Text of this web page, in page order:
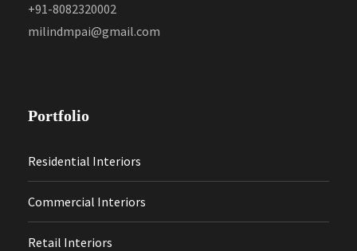
+91-8082320002
milindmpai@gmail.com
Portfolio
Residential Interiors
Commercial Interiors
Retail Interiors